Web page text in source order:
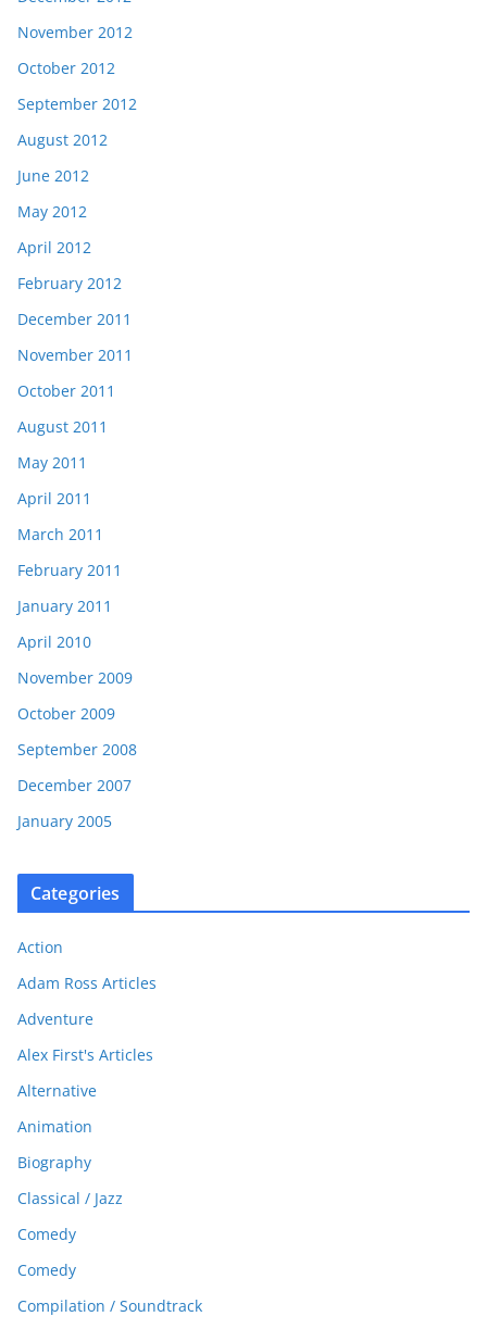
November 2012
October 2012
September 2012
August 2012
June 2012
May 2012
April 2012
February 2012
December 2011
November 2011
October 2011
August 2011
May 2011
April 2011
March 2011
February 2011
January 2011
April 2010
November 2009
October 2009
September 2008
December 2007
January 2005
Categories
Action
Adam Ross Articles
Adventure
Alex First's Articles
Alternative
Animation
Biography
Classical / Jazz
Comedy
Comedy
Compilation / Soundtrack